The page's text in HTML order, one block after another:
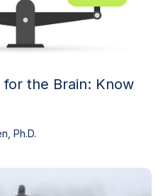
for the Brain: Know
Ph.D.